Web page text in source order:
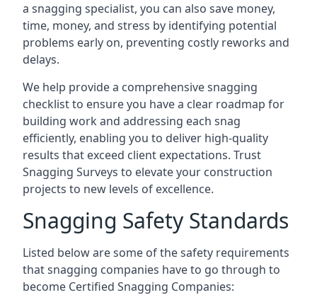
a snagging specialist, you can also save money,
time, money, and stress by identifying potential
problems early on, preventing costly reworks and
delays.
We help provide a comprehensive snagging
checklist to ensure you have a clear roadmap for
building work and addressing each snag
efficiently, enabling you to deliver high-quality
results that exceed client expectations. Trust
Snagging Surveys to elevate your construction
projects to new levels of excellence.
Snagging Safety Standards
Listed below are some of the safety requirements
that snagging companies have to go through to
become Certified Snagging Companies: